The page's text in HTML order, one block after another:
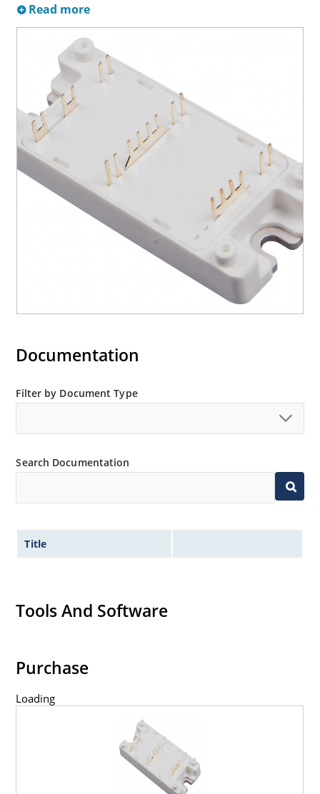
Read more
Documentation
Filter by Document Type
Search Documentation
Title
Tools And Software
Purchase
Loading